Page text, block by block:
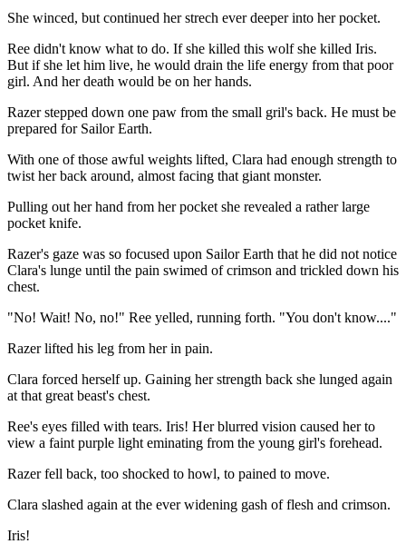
She winced, but continued her strech ever deeper into her pocket.
Ree didn't know what to do. If she killed this wolf she killed Iris.
But if she let him live, he would drain the life energy from that poor
girl. And her death would be on her hands.
Razer stepped down one paw from the small gril's back. He must be
prepared for Sailor Earth.
With one of those awful weights lifted, Clara had enough strength to
twist her back around, almost facing that giant monster.
Pulling out her hand from her pocket she revealed a rather large
pocket knife.
Razer's gaze was so focused upon Sailor Earth that he did not notice
Clara's lunge until the pain swimed of crimson and trickled down his
chest.
"No! Wait! No, no!" Ree yelled, running forth. "You don't know...."
Razer lifted his leg from her in pain.
Clara forced herself up. Gaining her strength back she lunged again
at that great beast's chest.
Ree's eyes filled with tears. Iris! Her blurred vision caused her to
view a faint purple light eminating from the young girl's forehead.
Razer fell back, too shocked to howl, to pained to move.
Clara slashed again at the ever widening gash of flesh and crimson.
Iris!